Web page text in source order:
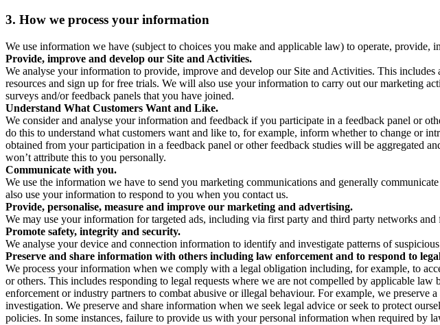
3. How we process your information
We use information we have (subject to choices you make and applicable law) to operate, provide,
Provide, improve and develop our Site and Activities.
We analyse your information to provide, improve and develop our Site and Activities. This
resources and sign up for free trials. We will also use your information to carry out our marketing
surveys and/or feedback panels that you have joined.
Understand What Customers Want and Like.
We consider and analyse your information and feedback if you participate in a feedback panel or
do this to understand what customers want and like to, for example, inform whether to change or
obtained from your participation in a feedback panel or other feedback studies will be aggregated
won’t attribute this to you personally.
Communicate with you.
We use the information we have to send you marketing communications and generally
also use your information to respond to you when you contact us.
Provide, personalise, measure and improve our marketing and advertising.
We may use your information for targeted ads, including via first party and third party networks
Promote safety, integrity and security.
We analyse your device and connection information to identify and investigate patterns of
Preserve and share information with others including law enforcement and to respond to
We process your information when we comply with a legal obligation including, for example, to
or others. This includes responding to legal requests where we are not compelled by applicable
enforcement or industry partners to combat abusive or illegal behaviour. For example, we
investigation. We preserve and share information when we seek legal advice or seek to protect
policies. In some instances, failure to provide us with your personal information when required by